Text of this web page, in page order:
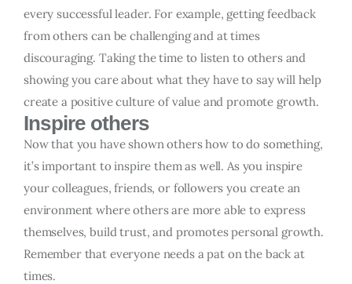
every successful leader. For example, getting feedback
from others can be challenging and at times
discouraging. Taking the time to listen to others and
showing you care about what they have to say will help
create a positive culture of value and promote growth.
Inspire others
Now that you have shown others how to do something,
it’s important to inspire them as well. As you inspire
your colleagues, friends, or followers you create an
environment where others are more able to express
themselves, build trust, and promotes personal growth.
Remember that everyone needs a pat on the back at
times.